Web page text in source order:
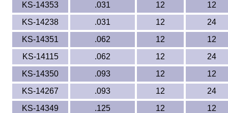
KS-14353
.031 12
12
KS-14238
.031 12
24
KS-14351
.062 12
12
KS-14115
.062 12
24
KS-14350
.093 12
12
KS-14267
.093 12
24
KS-14349
.125 12
12